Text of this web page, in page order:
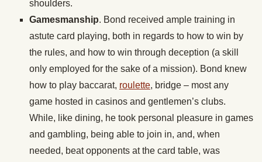
shoulders.
Gamesmanship. Bond received ample training in
astute card playing, both in regards to how to win by
the rules, and how to win through deception (a skill
only employed for the sake of a mission). Bond knew
how to play baccarat, roulette, bridge – most any
game hosted in casinos and gentlemen’s clubs.
While, like dining, he took personal pleasure in games
and gambling, being able to join in, and, when
needed, beat opponents at the card table, was